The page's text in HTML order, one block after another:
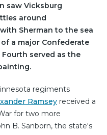
saw Vicksburg
around
Sherman to the sea
a major Confederate
served as the
regiments
Ramsey received a
for two more
B. Sanborn, the state's